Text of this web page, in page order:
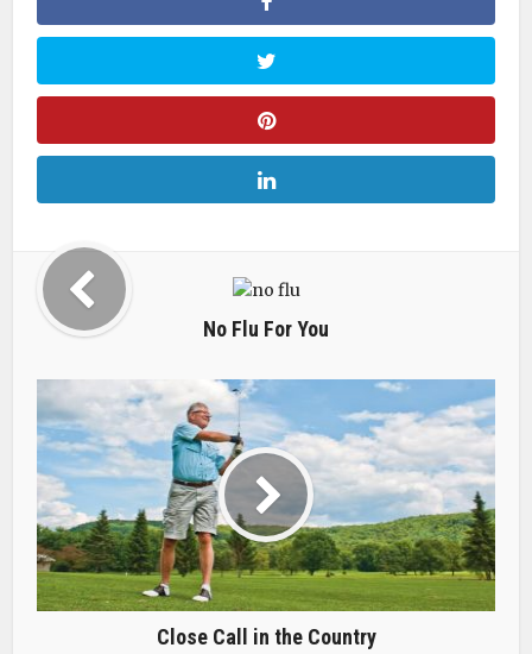
No Flu For You
Close Call in the Country